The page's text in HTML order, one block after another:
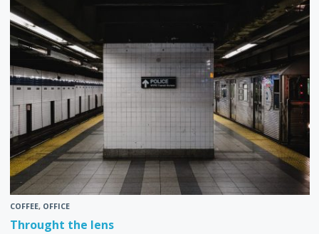
COFFEE, OFFICE
Throught the lens